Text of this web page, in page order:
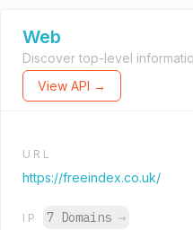
Web
Discover top-level
View API →
URL
https://freeindex.co.uk/
IP 7 Domains →